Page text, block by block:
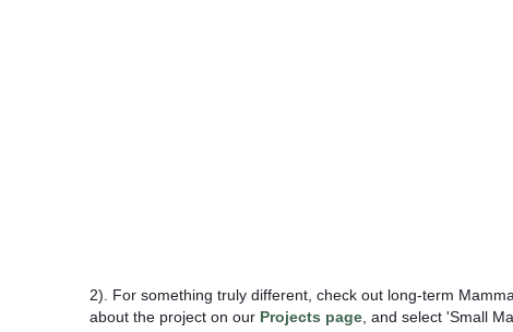
2). For something truly different, check out long-term
about the project on our Projects page , and select 'Small